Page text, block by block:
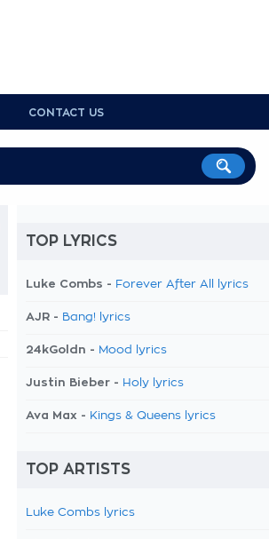
CONTACT US
TOP LYRICS
Luke Combs - Forever After All lyrics
AJR - Bang! lyrics
24kGoldn - Mood lyrics
Justin Bieber - Holy lyrics
Ava Max - Kings & Queens lyrics
TOP ARTISTS
Luke Combs lyrics